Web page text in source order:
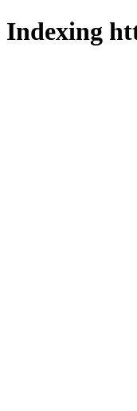
Indexing